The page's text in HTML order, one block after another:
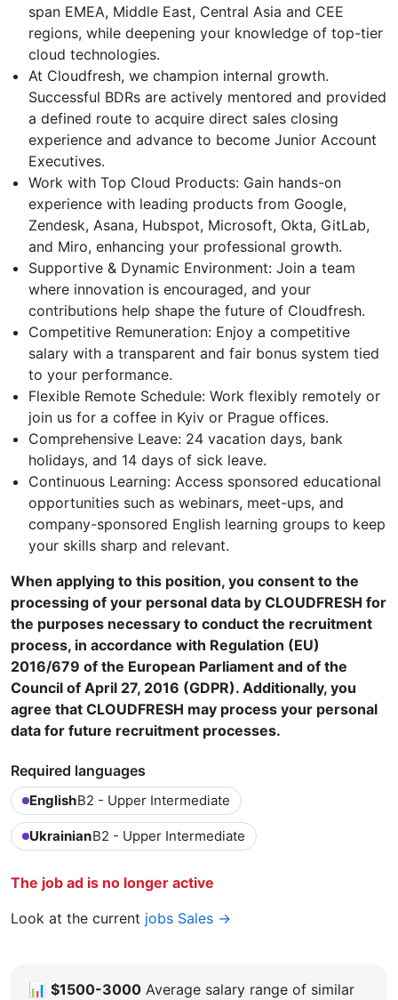
span EMEA, Middle East, Central Asia and CEE
regions, while deepening your knowledge of top-tier
cloud technologies.
At Cloudfresh, we champion internal growth.
Successful BDRs are actively mentored and provided
a defined route to acquire direct sales closing
experience and advance to become Junior Account
Executives.
Work with Top Cloud Products: Gain hands-on
experience with leading products from Google,
Zendesk, Asana, Hubspot, Microsoft, Okta, GitLab,
and Miro, enhancing your professional growth.
Supportive & Dynamic Environment: Join a team
where innovation is encouraged, and your
contributions help shape the future of Cloudfresh.
Competitive Remuneration: Enjoy a competitive
salary with a transparent and fair bonus system tied
to your performance.
Flexible Remote Schedule: Work flexibly remotely or
join us for a coffee in Kyiv or Prague offices.
Comprehensive Leave: 24 vacation days, bank
holidays, and 14 days of sick leave.
Continuous Learning: Access sponsored educational
opportunities such as webinars, meet-ups, and
company-sponsored English learning groups to keep
your skills sharp and relevant.
When applying to this position, you consent to the
processing of your personal data by CLOUDFRESH for
the purposes necessary to conduct the recruitment
process, in accordance with Regulation (EU)
2016/679 of the European Parliament and of the
Council of April 27, 2016 (GDPR). Additionally, you
agree that CLOUDFRESH may process your personal
data for future recruitment processes.
Required languages
EnglishB2 - Upper Intermediate
UkrainianB2 - Upper Intermediate
The job ad is no longer active
Look at the current jobs Sales →
📊 $1500-3000 Average salary range of similar